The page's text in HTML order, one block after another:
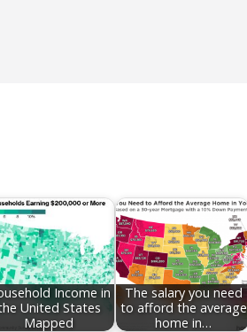
Income in
United States
Mapped
The salary you need
to afford the average
home in…